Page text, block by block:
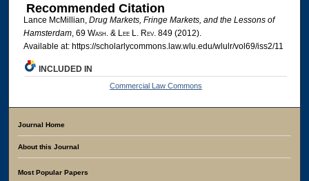
Recommended Citation
Lance McMillian, Drug Markets, Fringe Markets, and the Lessons of
Hamsterdam, 69 Wash. & L eeL. Rev. 849 (2012).
Available at: https://scholarlycommons.law.wlu.edu/wlulr/vol69/iss2/11
INCLUDED IN
Commercial Law Commons
Journal Home
About this Journal
Most Popular Papers